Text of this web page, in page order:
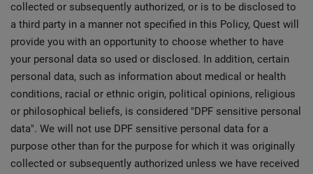
collected or subsequently authorized, or is to be disclosed to
a third party in a manner not specified in this Policy, Quest will
provide you with an opportunity to choose whether to have
your personal data so used or disclosed. In addition, certain
personal data, such as information about medical or health
conditions, racial or ethnic origin, political opinions, religious
or philosophical beliefs, is considered "DPF sensitive personal
data". We will not use DPF sensitive personal data for a
purpose other than for the purpose for which it was originally
collected or subsequently authorized unless we have received